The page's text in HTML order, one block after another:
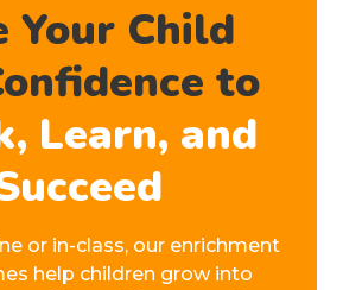
Your Child
to
Learn, and
or in-class, our enrichment
help children grow into